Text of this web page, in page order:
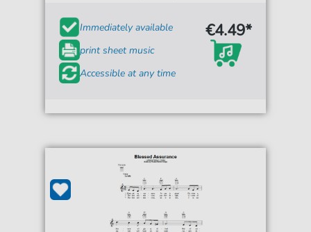
Immediately available
print sheet music
Accessible at any time
€4.49*